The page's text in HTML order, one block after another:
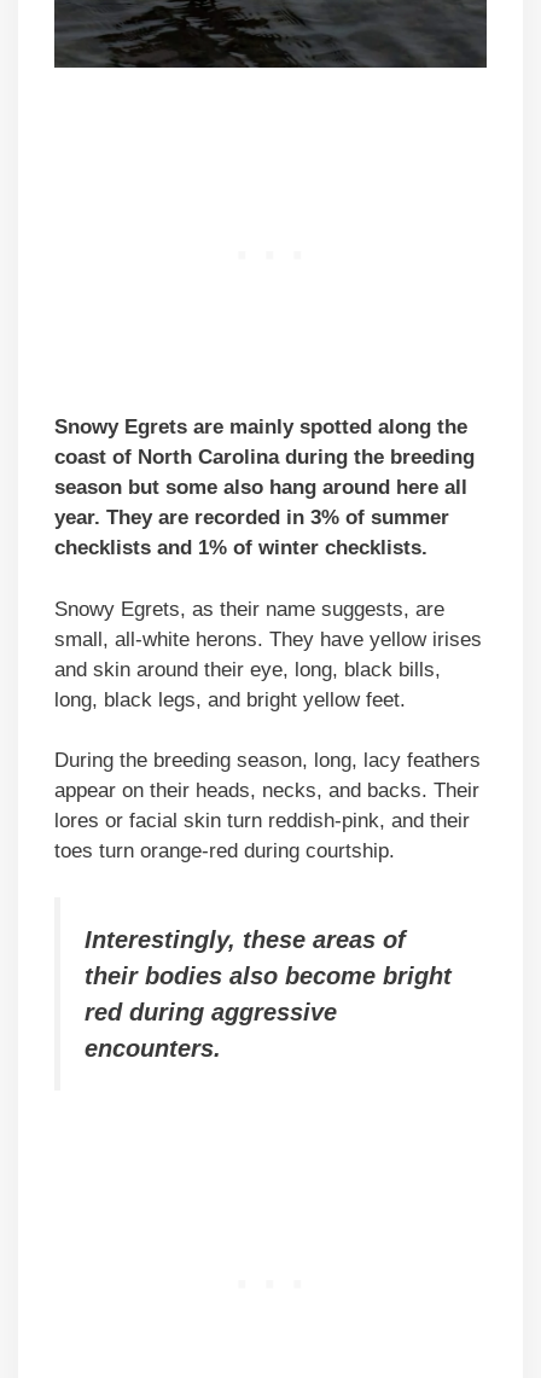
Snowy Egrets are mainly spotted along the
coast of North Carolina during the breeding
season but some also hang around here all
year. They are recorded in 3% of summer
checklists and 1% of winter checklists.
Snowy Egrets, as their name suggests, are
small, all-white herons. They have yellow irises
and skin around their eye, long, black bills,
long, black legs, and bright yellow feet.
During the breeding season, long, lacy feathers
appear on their heads, necks, and backs. Their
lores or facial skin turn reddish-pink, and their
toes turn orange-red during courtship.
Interestingly, these areas of
their bodies also become bright
red during aggressive
encounters.